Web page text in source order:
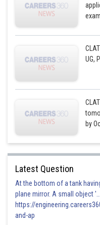
UG,
by
Latest Question
At the bottom of a tank
plane mirror. A small object
https://
and-ap